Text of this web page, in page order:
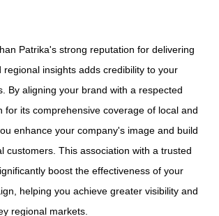
Patrika's strong reputation for delivering
regional insights adds credibility to your
By aligning your brand with a respected
for its comprehensive coverage of local and
enhance your company's image and build
customers. This association with a trusted
boost the effectiveness of your
helping you achieve greater visibility and
regional markets.